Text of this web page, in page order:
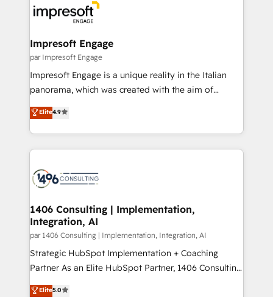
DX × AI推進のPMO伴走支援 複数部門をまたぐDX×AI変
革を、構想から実装・定着までPMOとして主導。「設
の統合・浸透・変革管理を実行します。 ▸ CMS戦略設
計・構築：リード獲得・CVR・SEOを前提にした情報設
計・導線設計・テンプレート設計をContent Hubで一体
提供。 ▸ 既存CRM・MAからの移行支援：Salesforce・
Marketo・Pardot等からの移行、カスタム設計、履歴
ンツとサイト構造を最適化。 🏆 なぜ100incを選ぶの
か？ ✓ HubSpot Eliteパートナー認定 ✓ HubSpotアワ
ード受賞・HUGリーダー ✓ ISO27001:2022 /
HubSpot大百科 出版 CRM・AI活用に関するご相談、現
状整理の壁打ちなど、構想段階からお気軽にお問い合わ
せください。
and—most importantly—simple. That’s why we lean
into bold ideas and shape them into thoughtful
products and strategies that actually make a
difference.
Impresoft Engage
par Impresoft Engage
Impresoft Engage is a unique reality in the Italian
panorama, which was created with the aim of
putting Customer Experience at the center by
creating digital environments capable of integrating
people, processes and data. We offer the best
digital solutions on the market, ranging from CRM
marketing automation to online and offline sales
processes through Customer Service Management,
allowing companies to optimize processes and meet
the needs of the customer. We are part of Impresoft
Group, a group of specialized and complementary
companies that divide their offer into 4
Competence Centers: Smart Manufacturing,
The synergies generated by these integrations,
Elite4.9
1406 Consulting | Implementation,
Integration, AI
par 1406 Consulting | Implementation, Integration, AI
Strategic HubSpot Implementation + Coaching
Partner As an Elite HubSpot Partner, 1406 Consulting
helps mid-market revenue teams transform how
Elite5.0